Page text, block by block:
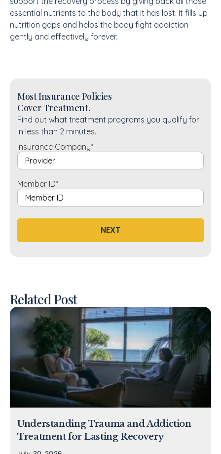
essential nutrients to the body that it has lost. It fills up
nutrition gaps and helps the body fight addiction
gently and effectively forever.
Most Insurance Policies
Cover Treatment.
Find out what treatment programs you qualify for
in less than 2 minutes.
Insurance Company*
Member ID*
NEXT
Related Post
Understanding Trauma and Addiction
Treatment for Lasting Recovery